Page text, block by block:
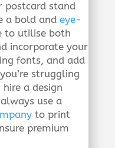
postcard stand
a bold and eye-
to utilise both
incorporate your
fonts, and add
struggling
a design
use a
to print
premium